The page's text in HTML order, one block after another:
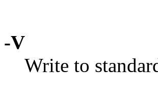
-V
Write to